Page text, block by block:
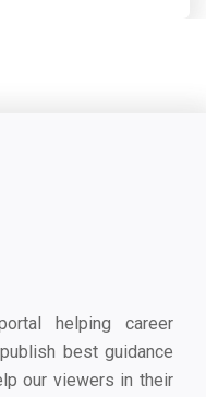
helping career
best guidance
our viewers in their